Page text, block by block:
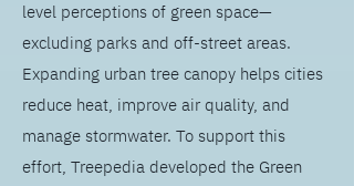
level perceptions of green space—
excluding parks and off-street areas.
Expanding urban tree canopy helps cities
reduce heat, improve air quality, and
manage stormwater. To support this
effort, Treepedia developed the Green